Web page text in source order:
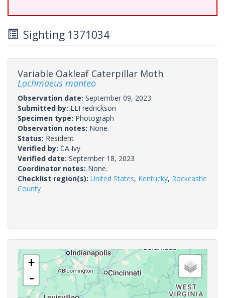
Sighting 1371034
Variable Oakleaf Caterpillar Moth
Lochmaeus manteo
Observation date: September 09, 2023
Submitted by: ELFredrickson
Specimen type: Photograph
Observation notes: None.
Status: Resident
Verified by: CA Ivy
Verified date: September 18, 2023
Coordinator notes: None.
Checklist region(s): United States, Kentucky, Rockcastle
County
+
-